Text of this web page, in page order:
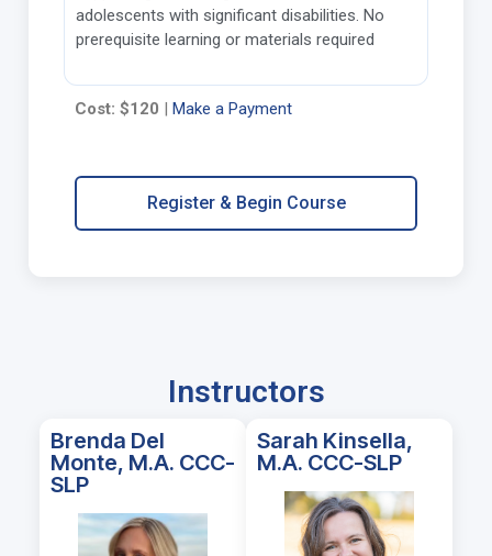
adolescents with significant disabilities. No
prerequisite learning or materials required
Cost: $120 Make a Payment
Register & Begin Course
Instructors
Brenda Del
Monte, M.A. CCC-
SLP
Sarah Kinsella,
M.A. CCC-SLP